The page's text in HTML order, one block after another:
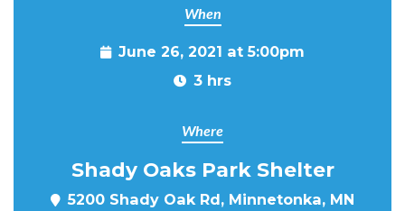
When
June 26, 2021 at 5:00pm
3 hrs
Where
Shady Oaks Park Shelter
5200 Shady Oak Rd, Minnetonka, MN